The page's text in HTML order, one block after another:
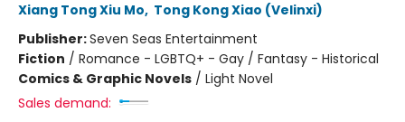
Xiang Tong Xiu Mo, Tong Kong Xiao (Velinxi)
Publisher:Seven Seas Entertainment
Fiction / Romance - LGBTQ+ - Gay / Fantasy - Historical
Comics & Graphic Novels / Light Novel
Sales demand: